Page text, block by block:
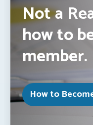
Not a
how to
member.
How to